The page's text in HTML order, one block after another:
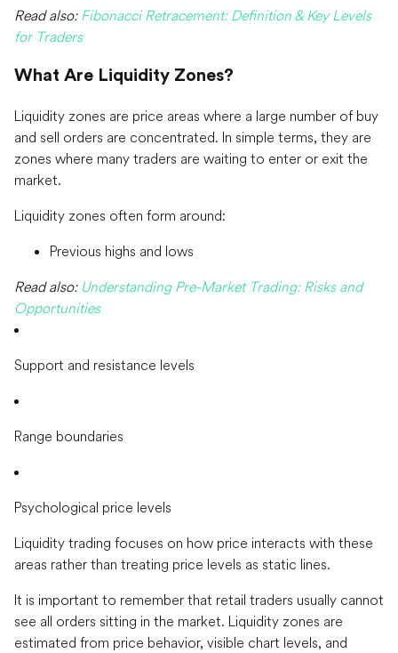
Read also: Fibonacci Retracement: Definition & Key Levels
for Traders
What Are Liquidity Zones?
Liquidity zones are price areas where a large number of buy
and sell orders are concentrated. In simple terms, they are
zones where many traders are waiting to enter or exit the
market.
Liquidity zones often form around:
Previous highs and lows
Read also: Understanding Pre-Market Trading: Risks and
Opportunities
Support and resistance levels
Range boundaries
Psychological price levels
Liquidity trading focuses on how price interacts with these
areas rather than treating price levels as static lines.
It is important to remember that retail traders usually cannot
see all orders sitting in the market. Liquidity zones are
estimated from price behavior, visible chart levels, and